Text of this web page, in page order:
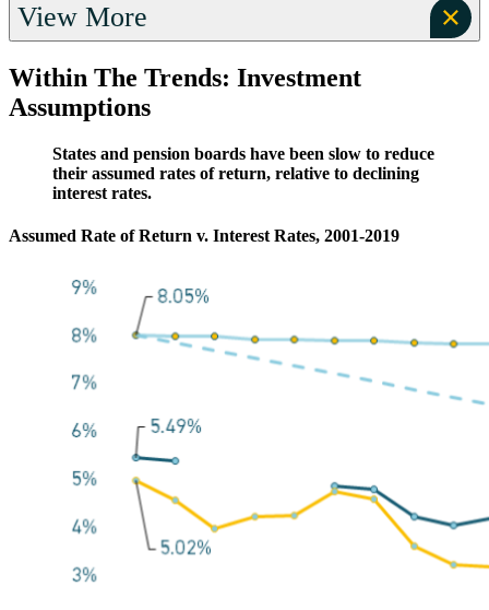
View More
Within The Trends: Investment
Assumptions
States and pension boards have been slow to reduce
their assumed rates of return, relative to declining
interest rates.
Assumed Rate of Return v. Interest Rates, 2001-2019